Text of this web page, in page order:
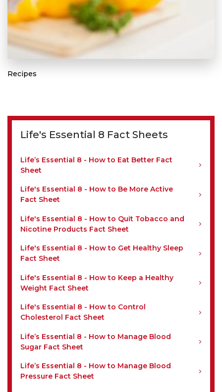
Recipes
Life's Essential 8 Fact Sheets
Life’s Essential 8 - How to Eat Better Fact
Sheet
Life's Essential 8 - How to Be More Active
Fact Sheet
Life's Essential 8 - How to Quit Tobacco and
Nicotine Products Fact Sheet
Life's Essential 8 - How to Get Healthy Sleep
Fact Sheet
Life's Essential 8 - How to Keep a Healthy
Weight Fact Sheet
Life's Essential 8 - How to Control
Cholesterol Fact Sheet
Life’s Essential 8 - How to Manage Blood
Sugar Fact Sheet
Life’s Essential 8 - How to Manage Blood
Pressure Fact Sheet